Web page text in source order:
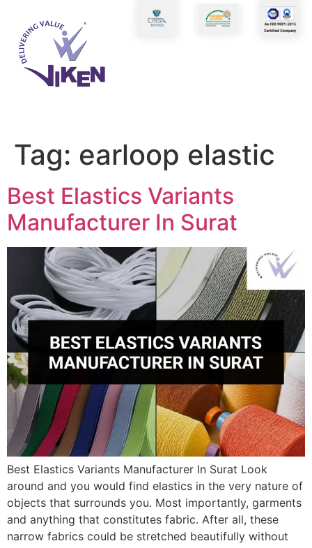
Tag: earloop elastic
Best Elastics Variants
Manufacturer In Surat
Best Elastics Variants Manufacturer In Surat Look
around and you would find elastics in the very nature of
objects that surrounds you. Most importantly, garments
and anything that constitutes fabric. After all, these
narrow fabrics could be stretched beautifully without